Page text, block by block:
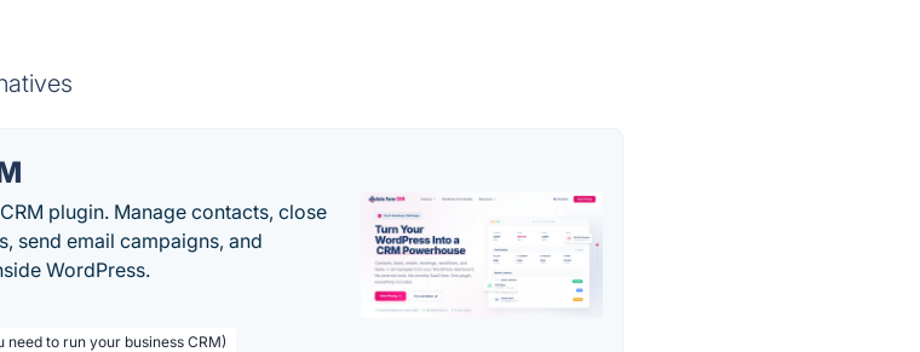
plugin. Manage contacts, close
send email campaigns, and
WordPress.
to run your business CRM)